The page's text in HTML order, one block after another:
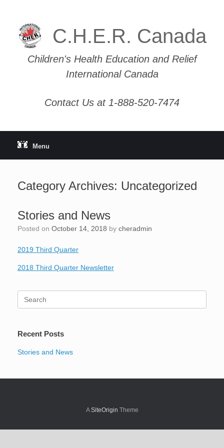
C.H.E.R. Canada
Children's Health Education and Relief
International Canada
Contact Us at 1-888-520-7474
Menu
Category Archives: Uncategorized
Stories and News
Posted on October 14, 2018 by cheradmin
2019 Third Quarter
2018 Third Quarter Newsletter
Recent Posts
Stories and News
ASiteOrigin Theme